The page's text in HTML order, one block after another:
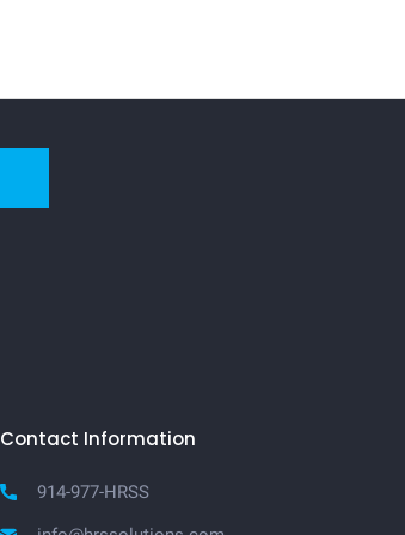
Contact Information
914-977-HRSS